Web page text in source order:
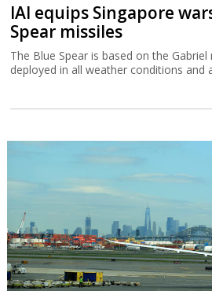
IAI equips Singapore
Spear missiles
The Blue Spear is based on the Gabriel
deployed in all weather conditions and